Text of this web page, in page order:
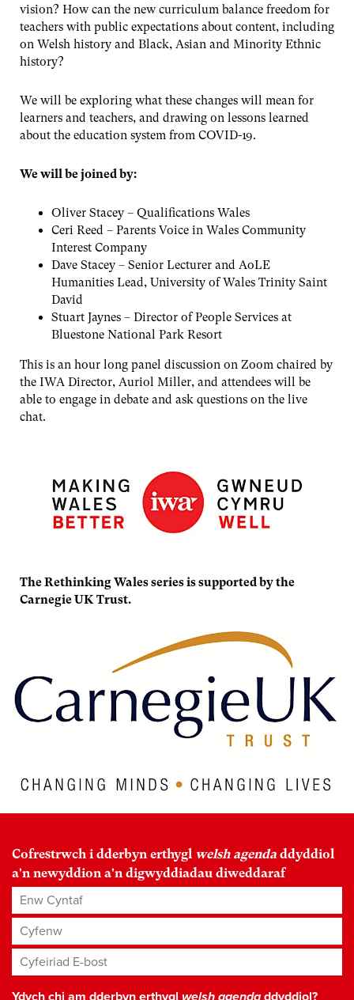
vision? How can the new curriculum balance freedom for
teachers with public expectations about content, including
on Welsh history and Black, Asian and Minority Ethnic
history?
We will be exploring what these changes will mean for
learners and teachers, and drawing on lessons learned
about the education system from COVID-19.
We will be joined by:
Oliver Stacey – Qualifications Wales
Ceri Reed – Parents Voice in Wales Community
Interest Company
Dave Stacey – Senior Lecturer and AoLE
Humanities Lead, University of Wales Trinity Saint
David
Stuart Jaynes – Director of People Services at
Bluestone National Park Resort
This is an hour long panel discussion on Zoom chaired by
the IWA Director, Auriol Miller, and attendees will be
able to engage in debate and ask questions on the live
chat.
The Rethinking Wales series is supported by the
Carnegie UK Trust.
Cofrestrwch i dderbyn erthygl welsh agenda ddyddiol
a'n newyddion a'n digwyddiadau diweddaraf
Enw Cyntaf
Cyfenw
Cyfeiriad E-bost*
Ydych chi am dderbyn erthygl welsh agendaddyddiol?